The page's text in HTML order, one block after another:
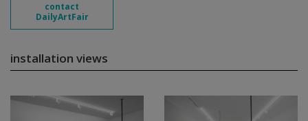
contact
DailyArtFair
installation views